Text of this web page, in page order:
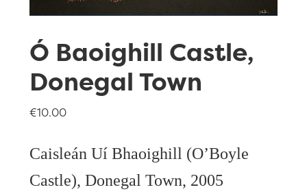
Ó Baoighill Castle,
Donegal Town
€10.00
Caisleán Uí Bhaoighill (O’Boyle
Castle), Donegal Town, 2005